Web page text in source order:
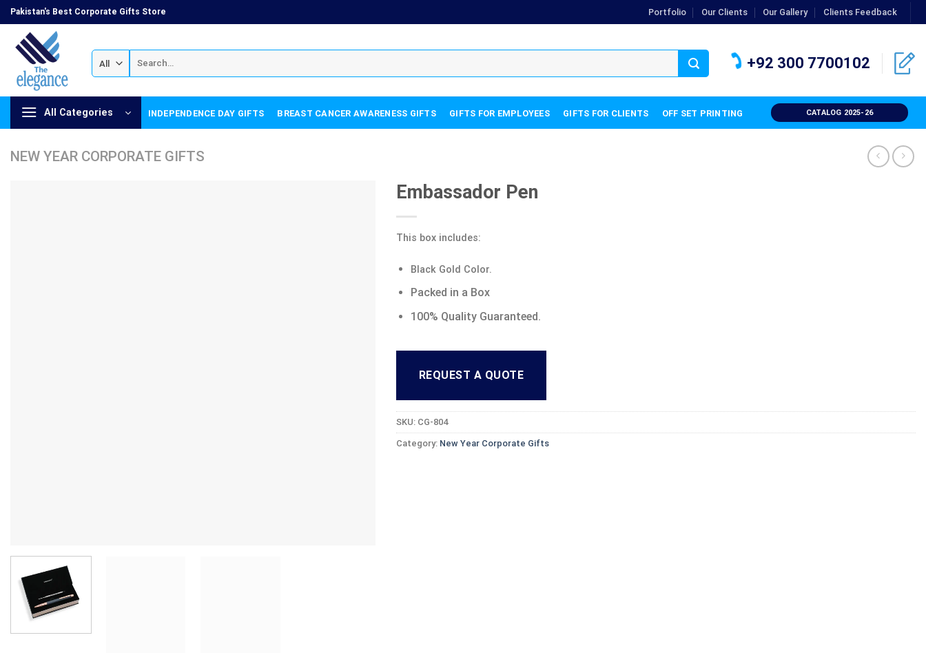
Skip
to
content
Pakistan's Best Corporate Gifts Store Portfolio Our Clients Our Gallery Clients Feedback
for:
+92 300 7700102
All Categories INDEPENDENCE DAY GIFTS BREAST CANCER AWARENESS GIFTS GIFTS FOR EMPLOYEES GIFTS FOR CLIENTS OFF SET PRINTING CATALOG 2025-26
NEW YEAR CORPORATE GIFTS
Embassador Pen
This box includes:
Black Gold Color.
Packed in a Box
100% Quality Guaranteed.
REQUEST A QUOTE
SKU: CG-804
Category: New Year Corporate Gifts